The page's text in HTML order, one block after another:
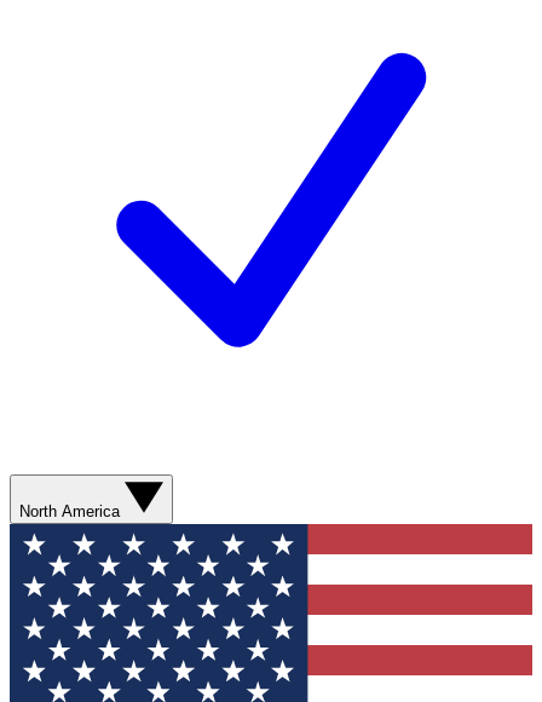
North America